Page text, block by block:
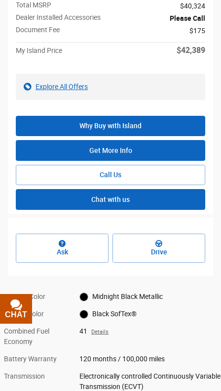
Total MSRP
$40,324
Dealer Installed Accessories
Please Call
Document Fee
$175
My Island Price $42,389
Explore All Offers
Why Buy with Island
Get More Info
Call Us
Chat with us
Ask Drive
Exterior Color Midnight Black Metallic
Interior Color Black SofTex®
Combined Fuel
Economy
41 Details
Battery Warranty 120 months / 100,000 miles
Transmission
Electronically controlled Continuously Variable
Transmission (ECVT)
CHAT
TEXT